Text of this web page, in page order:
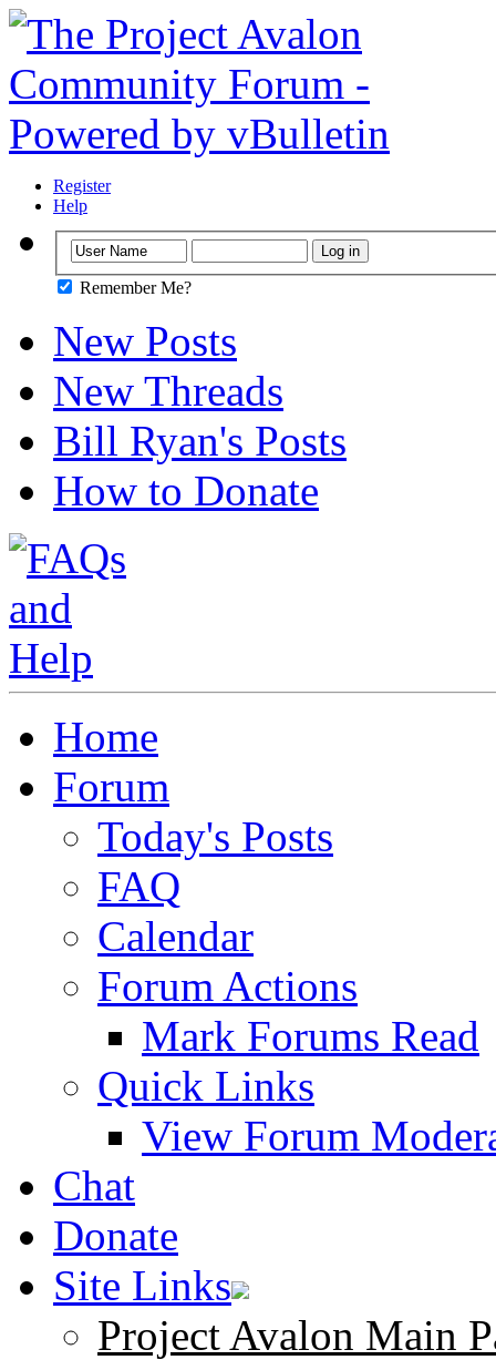
Register
Help
Remember Me?
New Posts
New Threads
Bill Ryan's Posts
How to Donate
Home
Forum
Today's Posts
FAQ
Calendar
Forum Actions
Mark Forums Read
Quick Links
View Forum
Chat
Donate
Site Links
Project Avalon Main